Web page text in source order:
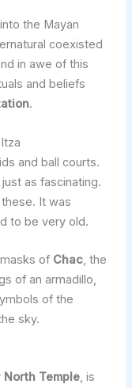
the Mayan
coexisted
in awe of this
and beliefs
.
and ball courts.
as fascinating.
these. It was
to be very old.
of Chac, the
of an armadillo,
of the
sky.
North Temple, is